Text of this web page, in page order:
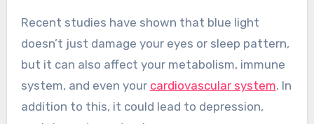
Recent studies have shown that blue light
doesn’t just damage your eyes or sleep pattern,
but it can also affect your metabolism, immune
system, and even your cardiovascular system. In
addition to this, it could lead to depression,